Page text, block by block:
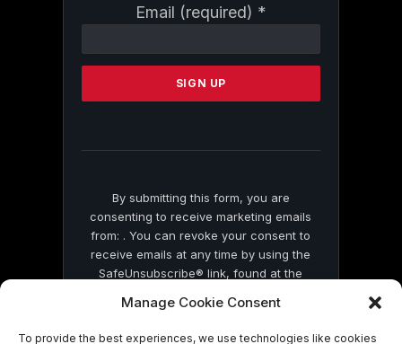
Manage Cookie Consent
To provide the best experiences, we use technologies like cookies
Email (required) *
Contact
Please
this
By submitting this form, you are
consenting to receive marketing emails
from: . You can revoke your consent to
receive emails at any time by using the
SafeUnsubscribe® link, found at the
by Constant Contact